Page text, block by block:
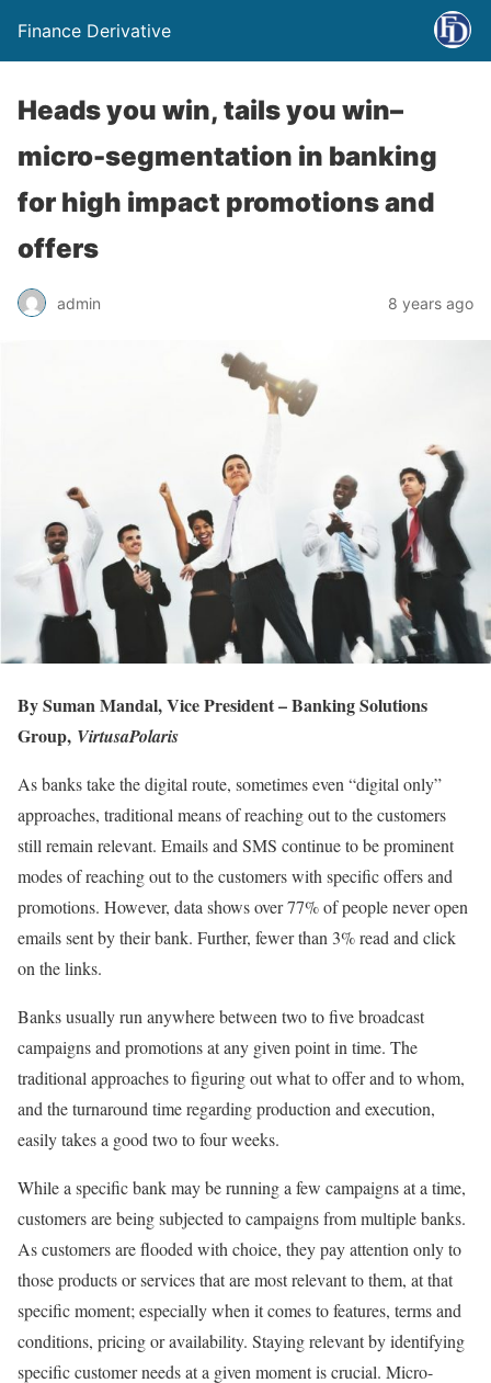
Finance Derivative
Heads you win, tails you win–
micro-segmentation in banking
for high impact promotions and
offers
admin 8 years ago
By Suman Mandal,Vice President – Banking Solutions
Group, VirtusaPolaris
As banks take the digital route, sometimes even “digital only”
approaches, traditional means of reaching out to the customers
still remain relevant. Emails and SMS continue to be prominent
modes of reaching out to the customers with specific offers and
promotions. However, data shows over 77% of people never open
emails sent by their bank. Further, fewer than 3% read and click
on the links.
Banks usually run anywhere between two to five broadcast
campaigns and promotions at any given point in time. The
traditional approaches to figuring out what to offer and to whom,
and the turnaround time regarding production and execution,
easily takes a good two to four weeks.
While a specific bank may be running a few campaigns at a time,
customers are being subjected to campaigns from multiple banks.
As customers are flooded with choice, they pay attention only to
those products or services that are most relevant to them, at that
specific moment; especially when it comes to features, terms and
conditions, pricing or availability. Staying relevant by identifying
specific customer needs at a given moment is crucial. Micro-